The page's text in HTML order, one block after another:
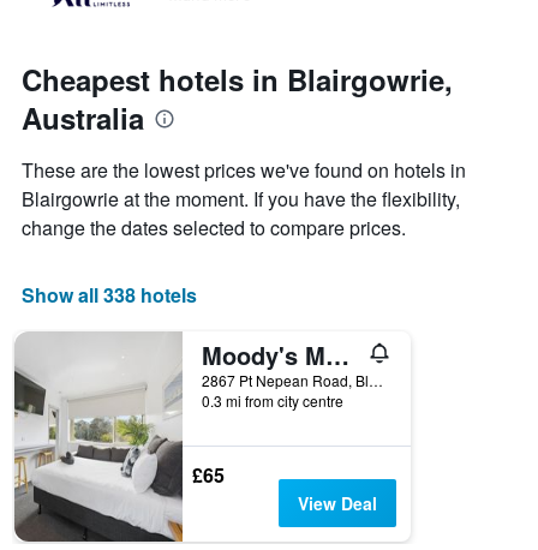
Cheapest hotels in Blairgowrie,
Australia
These are the lowest prices we've found on hotels in
Blairgowrie at the moment. If you have the flexibility,
change the dates selected to compare prices.
Show all 338 hotels
Moody's Motel
2867 Pt Nepean Road, Blairgowrie, VIC, Australia
0.3 mi from city centre
£65
View Deal